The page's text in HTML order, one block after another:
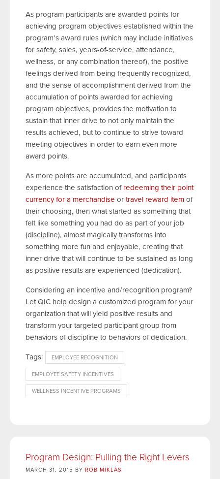
As program participants are awarded points for
achieving program objectives established within the
program’s award rules (which may include initiatives
for safety, sales, years-of-service, attendance,
wellness, or any combination thereof), the positive
feelings derived from being frequently recognized,
and the sense of accomplishment derived from the
accumulation of points awarded for achieving
program objectives, provides the motivation to
sustain that inner drive to not only maintain the
results achieved, but to continue to strive toward
meeting objectives in order to earn even more
award points.
As more points are accumulated, and participants
experience the satisfaction of redeeming their point
currency for a merchandise or travel reward item of
their choosing, then what started as something that
felt like something you had do as part of your job
(discipline), almost magically transforms into
something more fun and enjoyable, creating that
inner drive that will continue to be sustained as long
as positive results are experienced (dedication).
Considering an incentive and/recognition program?
Let QIC help design a customized program for your
organization that will yield positive results and
transform your targeted participant group from
behaviors of discipline to behaviors of dedication.
Tags: EMPLOYEE RECOGNITION
EMPLOYEE SAFETY INCENTIVES
WELLNESS INCENTIVE PROGRAMS
Program Design: Pulling the Right Levers
MARCH 31, 2015 BY ROB MIKLAS